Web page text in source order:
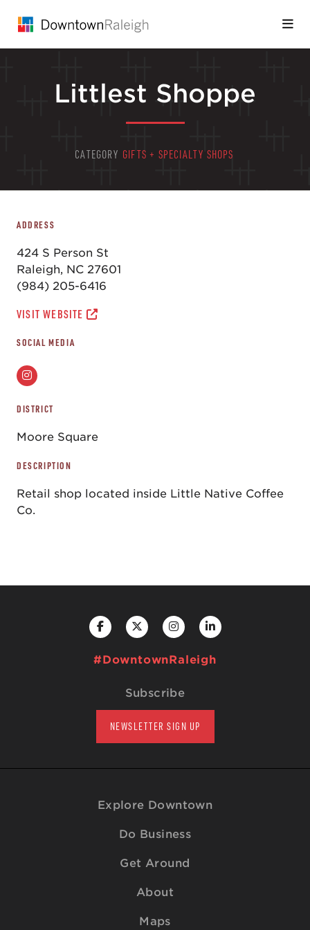
Littlest Shoppe
CATEGORY GIFTS + SPECIALTY SHOPS
ADDRESS
424 S Person St
Raleigh, NC 27601
(984) 205-6416
VISIT WEBSITE
SOCIAL MEDIA
DISTRICT
Moore Square
DESCRIPTION
Retail shop located inside Little Native Coffee
Co.
#DowntownRaleigh
Subscribe
NEWSLETTER SIGN UP
Explore Downtown
Do Business
Get Around
About
Maps